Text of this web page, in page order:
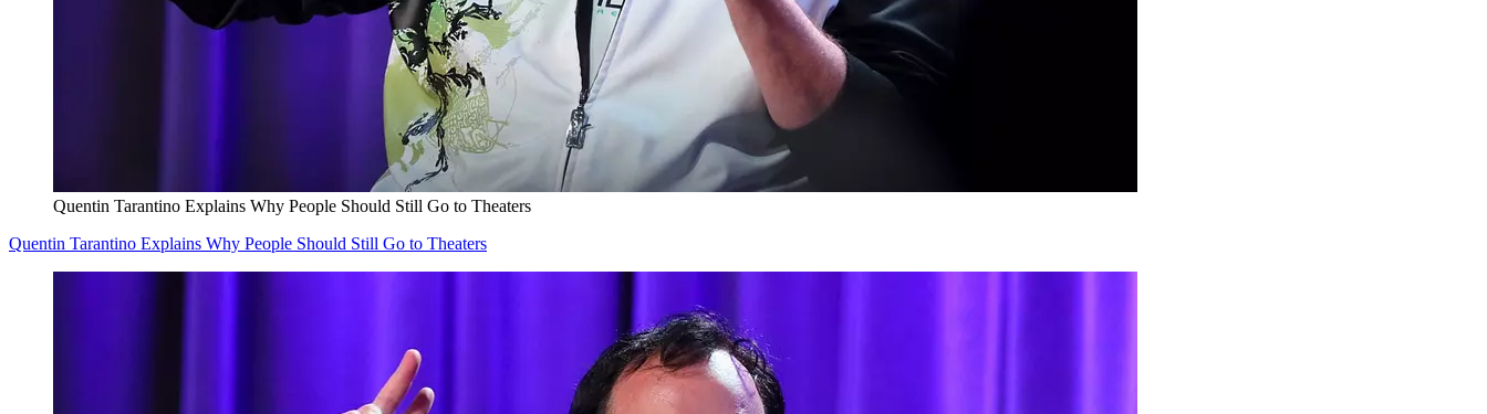
Quentin Tarantino Explains Why People Should Still Go to Theaters
Quentin Tarantino Explains Why People Should Still Go to Theaters